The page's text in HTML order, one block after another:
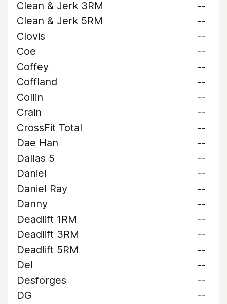
Clean & Jerk 3RM
--
Clean & Jerk 5RM
--
Clovis
--
Coe
--
Coffey
--
Coffland
--
Collin
--
Crain
--
CrossFit Total
--
Dae Han
--
Dallas 5
--
Daniel
--
Daniel Ray
--
Danny
--
Deadlift 1RM
--
Deadlift 3RM
--
Deadlift 5RM
--
Del
--
Desforges
--
DG
--